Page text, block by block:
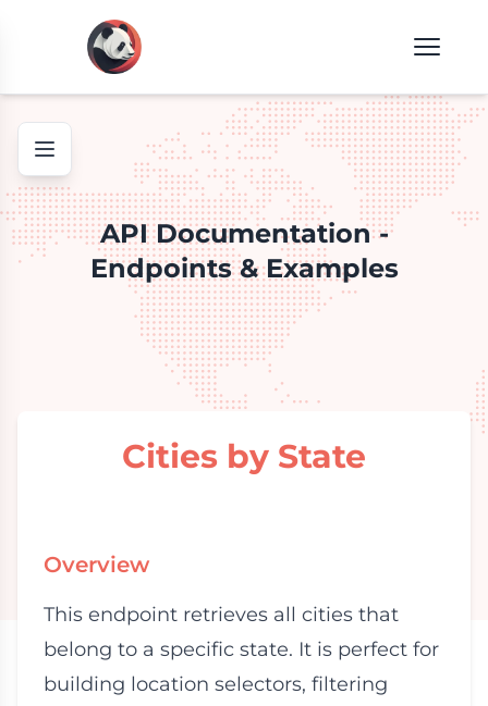
API Documentation -
Endpoints & Examples
Cities by State
Overview
This endpoint retrieves all cities that
belong to a specific state. It is perfect for
building location selectors, filtering